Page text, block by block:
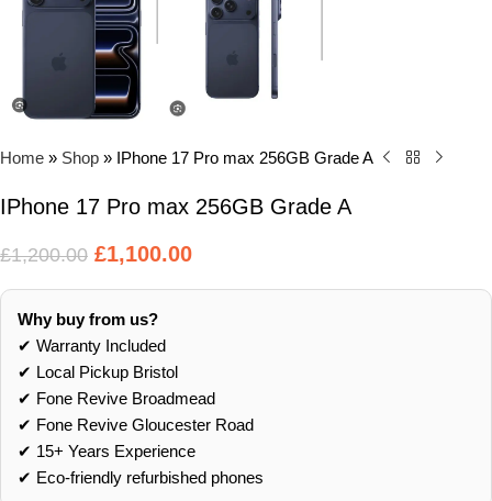
Home » Shop » IPhone 17 Pro max 256GB Grade A
IPhone 17 Pro max 256GB Grade A
£1,200.00 £1,100.00
Why buy from us?
✔ Warranty Included
✔ Local Pickup Bristol
✔ Fone Revive Broadmead
✔ Fone Revive Gloucester Road
✔ 15+ Years Experience
✔ Eco‑friendly refurbished phones